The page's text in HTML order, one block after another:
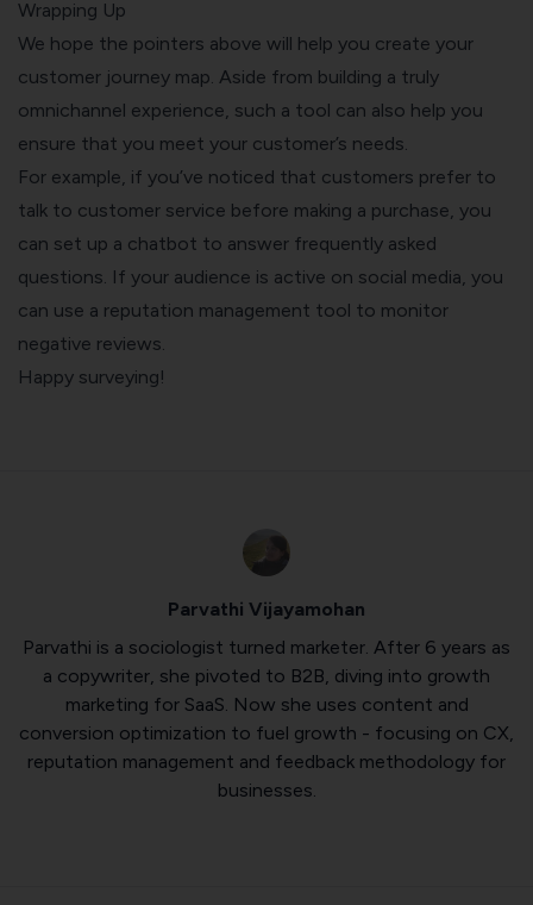
Wrapping Up
We hope the pointers above will help you create your
customer journey map. Aside from building a truly
omnichannel experience, such a tool can also help you
ensure that you meet your customer’s needs.
For example, if you’ve noticed that customers prefer to
talk to customer service before making a purchase, you
can set up a chatbot to answer frequently asked
questions. If your audience is active on social media, you
can use a reputation management tool to monitor
negative reviews.
Happy surveying!
Parvathi Vijayamohan
Parvathi is a sociologist turned marketer. After 6 years as
a copywriter, she pivoted to B2B, diving into growth
marketing for SaaS. Now she uses content and
conversion optimization to fuel growth - focusing on CX,
reputation management and feedback methodology for
businesses.